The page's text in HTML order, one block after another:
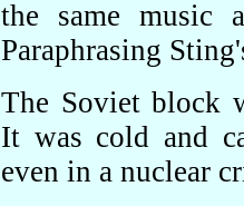
the same
Paraphrasing
The Soviet block
It was cold and
even in a nuclear